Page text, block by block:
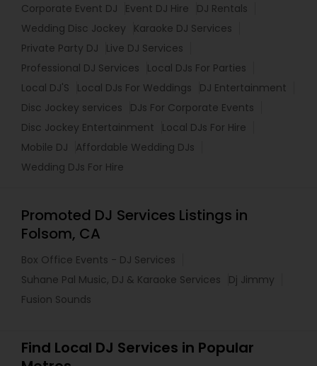
Corporate Event DJ
Event DJ Hire
DJ Rentals
Wedding Disc Jockey
Karaoke DJ Services
Private Party DJ
Live DJ Services
Professional DJ Services
Local DJs For Parties
Local DJ'S
Local DJs For Weddings
DJ Entertainment
Disc Jockey services
DJs For Corporate Events
Disc Jockey Entertainment
Local DJs For Hire
Mobile DJ
Affordable Wedding DJs
Wedding DJs For Hire
Promoted DJ Services Listings in
Folsom, CA
Box Office Events - DJ Services
Suhane Pal Music, DJ & Karaoke Services
Dj Jimmy
Fusion Sounds
Find Local DJ Services in Popular